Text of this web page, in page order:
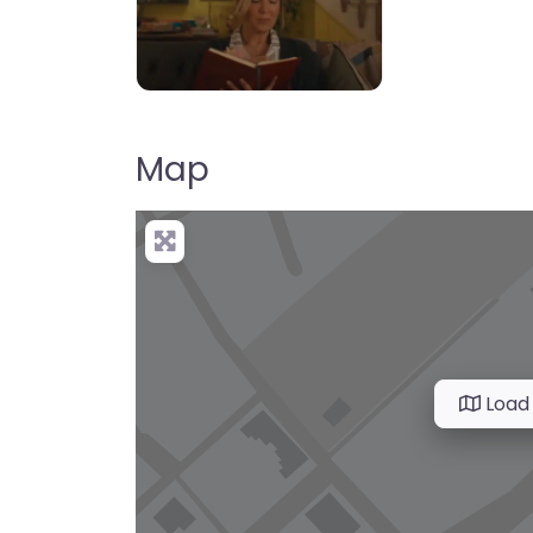
Map